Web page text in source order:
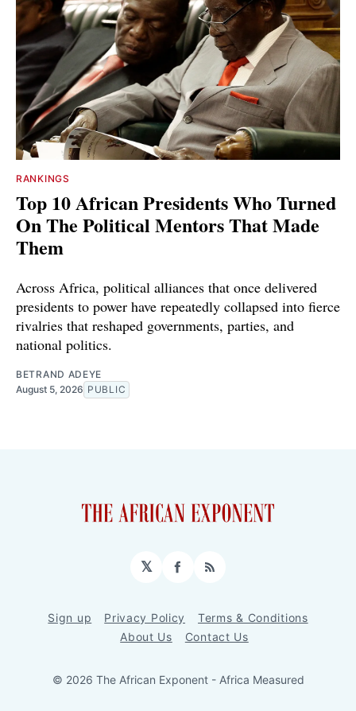
RANKINGS
Top 10 African Presidents Who Turned
On The Political Mentors That Made
Them
Across Africa, political alliances that once delivered
presidents to power have repeatedly collapsed into fierce
rivalries that reshaped governments, parties, and
national politics.
BETRAND ADEYE
August 5, 2026 PUBLIC
𝕏 Facebook
RSS
Sign up Privacy Policy
Terms & Conditions
About Us
Contact Us
© 2026 The African Exponent - Africa Measured